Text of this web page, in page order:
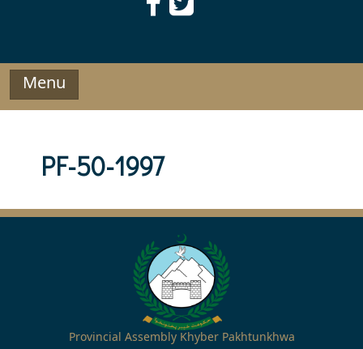
Menu
PF-50-1997
Provincial Assembly Khyber Pakhtunkhwa